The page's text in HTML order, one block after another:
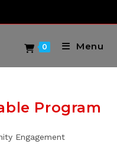
0 Menu
Program
Engagement